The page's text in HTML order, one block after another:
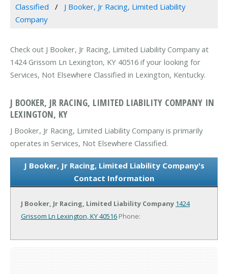
Classified
J Booker, Jr Racing, Limited Liability
Company
Check out J Booker, Jr Racing, Limited Liability Company at
1424 Grissom Ln Lexington, KY 40516 if your looking for
Services, Not Elsewhere Classified in Lexington, Kentucky.
J BOOKER, JR RACING, LIMITED LIABILITY COMPANY IN
LEXINGTON, KY
J Booker, Jr Racing, Limited Liability Company is primarily
operates in Services, Not Elsewhere Classified.
J Booker, Jr Racing, Limited Liability Company's
Contact Information
J Booker, Jr Racing, Limited Liability Company 1424
Grissom Ln Lexington, KY 40516 Phone: